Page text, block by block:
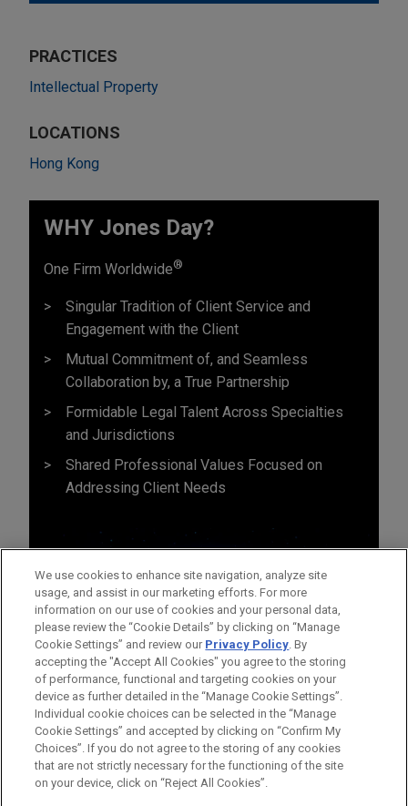
PRACTICES
Intellectual Property
LOCATIONS
Hong Kong
WHY Jones Day?
One Firm Worldwide®
Singular Tradition of Client Service and
Engagement with the Client
Mutual Commitment of, and Seamless
Collaboration by, a True Partnership
Formidable Legal Talent Across Specialties
and Jurisdictions
Shared Professional Values Focused on
Addressing Client Needs
Before sending, please note:
Information on www.jonesday.comis for general use and is not
legal advice. The mailing of this email is not intended to create,
ATTORNEY ADVERTISING CONTACT US
DISCLAIMERS
FRAUD NOTICE
PRIVACY COPYRIGHT
We use cookies to enhance site navigation, analyze site
usage, and assist in our marketing efforts. For more
information on our use of cookies and your personal data,
please review the “Cookie Details” by clicking on “Manage
Cookie Settings” and review our Privacy Policy. By
accepting the "Accept All Cookies" you agree to the storing
of performance, functional and targeting cookies on your
device as further detailed in the “Manage Cookie Settings”.
Individual cookie choices can be selected in the “Manage
Cookie Settings” and accepted by clicking on “Confirm My
Choices”. If you do not agree to the storing of any cookies
that are not strictly necessary for the functioning of the site
on your device, click on “Reject All Cookies”.